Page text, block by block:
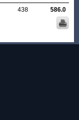
438 586.0